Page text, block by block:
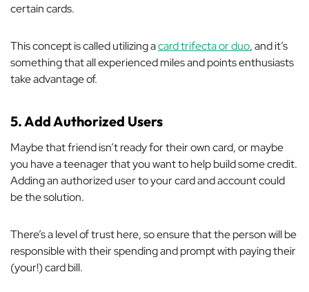
certain cards.
This concept is called utilizing acard trifecta or duo, and it’s
something that all experienced miles and points enthusiasts
take advantage of.
5. Add Authorized Users
Maybe that friend isn’t ready for their own card, or maybe
you have a teenager that you want to help build some credit.
Adding an authorized user to your card and account could
be the solution.
There’s a level of trust here, so ensure that the person will be
responsible with their spending and prompt with paying their
(your!) card bill.